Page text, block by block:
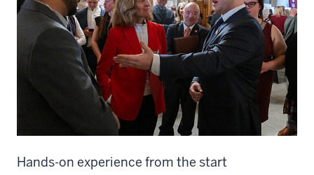
Hands-on experience from the start